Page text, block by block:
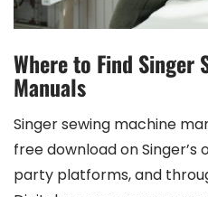
Where to Find Singer
Manuals
Singer sewing machine
free download on
party platforms, and